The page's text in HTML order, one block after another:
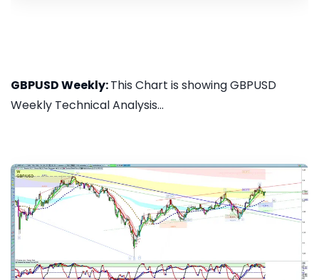
GBPUSD Weekly:This Chart is showing GBPUSD
Weekly Technical Analysis...